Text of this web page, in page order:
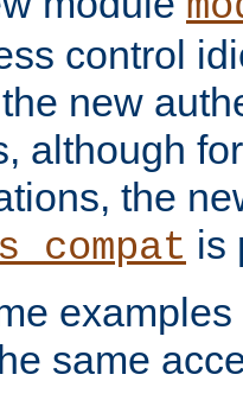
control
new
although
the
is
same